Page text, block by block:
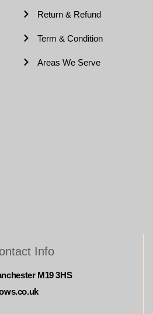
Return & Refund
Term & Condition
Areas We Serve
Info
M19 3HS